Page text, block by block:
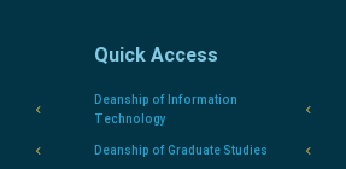
Quick Access
Deanship of Information
Technology
Deanship of Graduate Studies